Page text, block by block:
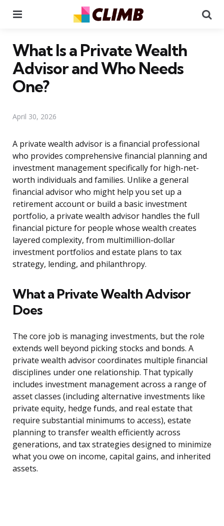
What Is a Private Wealth
Advisor and Who Needs
One?
April 30, 2026
A private wealth advisor is a financial professional
who provides comprehensive financial planning and
investment management specifically for high-net-
worth individuals and families. Unlike a general
financial advisor who might help you set up a
retirement account or build a basic investment
portfolio, a private wealth advisor handles the full
financial picture for people whose wealth creates
layered complexity, from multimillion-dollar
investment portfolios and estate plans to tax
strategy, lending, and philanthropy.
What a Private Wealth Advisor
Does
The core job is managing investments, but the role
extends well beyond picking stocks and bonds. A
private wealth advisor coordinates multiple financial
disciplines under one relationship. That typically
includes investment management across a range of
asset classes (including alternative investments like
private equity, hedge funds, and real estate that
require substantial minimums to access), estate
planning to transfer wealth efficiently across
generations, and tax strategies designed to minimize
what you owe on income, capital gains, and inherited
assets.